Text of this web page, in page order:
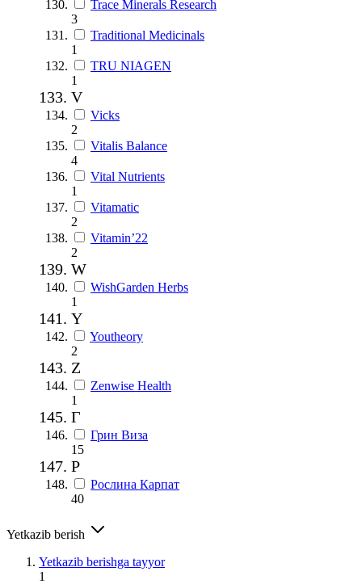
Trace Minerals Research
3
Traditional Medicinals
1
TRU NIAGEN
1
V
Vicks
2
Vitalis Balance
4
Vital Nutrients
1
Vitamatic
2
Vitamin’22
2
W
WishGarden Herbs
1
Y
Youtheory
2
Z
Zenwise Health
1
Г
Грин Виза
15
Р
Рослина Карпат
40
Yetkazib berish
Yetkazib berishga tayyor
1